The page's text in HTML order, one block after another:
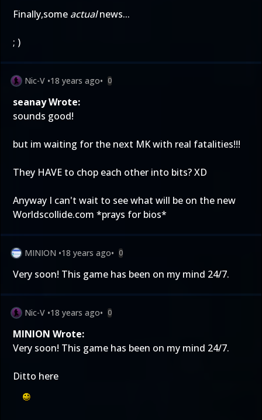
Finally,some actualnews...
; )
Nic-V •18 years ago• 0
seanay Wrote:
sounds good!
but im waiting for the next MK with real fatalities!!!
They HAVE to chop each other into bits? XD
Anyway I can't wait to see what will be on the new
Worldscollide.com *prays for bios*
MINION •18 years ago• 0
Very soon! This game has been on my mind 24/7.
Nic-V •18 years ago• 0
MINION Wrote:
Very soon! This game has been on my mind 24/7.
Ditto here